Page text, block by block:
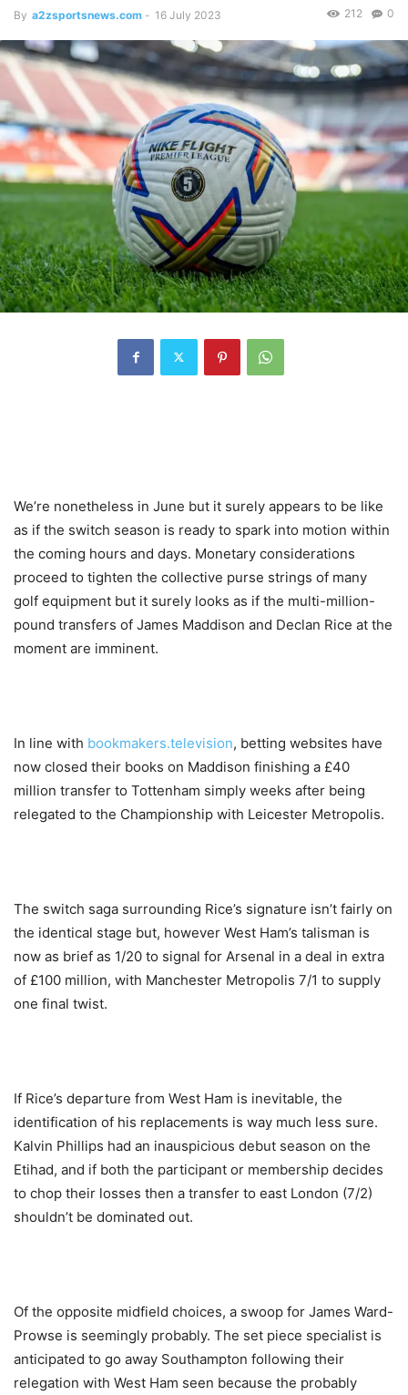
By a2zsportsnews.com - 16 July 2023 0
212
We’re nonetheless in June but it surely appears to be like
as if the switch season is ready to spark into motion within
the coming hours and days. Monetary considerations
proceed to tighten the collective purse strings of many
golf equipment but it surely looks as if the multi-million-
pound transfers of James Maddison and Declan Rice at the
moment are imminent.
In line with bookmakers.television, betting websites have
now closed their books on Maddison finishing a £40
million transfer to Tottenham simply weeks after being
relegated to the Championship with Leicester Metropolis.
The switch saga surrounding Rice’s signature isn’t fairly on
the identical stage but, however West Ham’s talisman is
now as brief as 1/20 to signal for Arsenal in a deal in extra
of £100 million, with Manchester Metropolis 7/1 to supply
one final twist.
If Rice’s departure from West Ham is inevitable, the
identification of his replacements is way much less sure.
Kalvin Phillips had an inauspicious debut season on the
Etihad, and if both the participant or membership decides
to chop their losses then a transfer to east London (7/2)
shouldn’t be dominated out.
Of the opposite midfield choices, a swoop for James Ward-
Prowse is seemingly probably. The set piece specialist is
anticipated to go away Southampton following their
relegation with West Ham seen because the probably